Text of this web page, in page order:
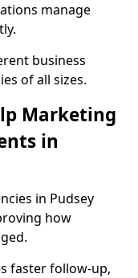
manage
business
of all sizes.
Marketing
in
in Pudsey
how
faster follow-up,